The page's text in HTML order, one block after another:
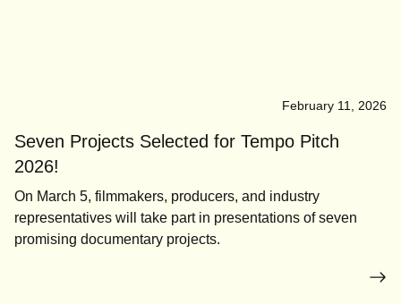
February 11, 2026
Seven Projects Selected for Tempo Pitch
2026!
On March 5, filmmakers, producers, and industry
representatives will take part in presentations of seven
promising documentary projects.